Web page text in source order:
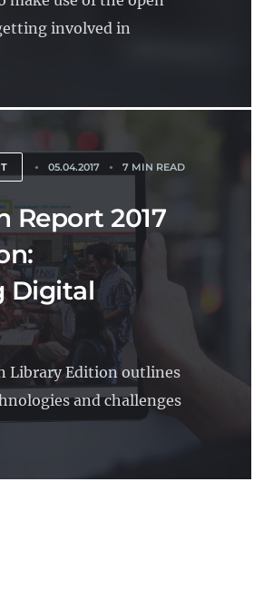
involved in
05.04.2017 7 MIN READ
Report 2017
Digital
Library Edition outlines
and challenges